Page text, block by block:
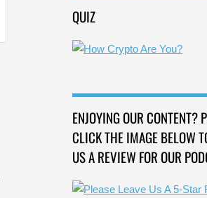
QUIZ
ENJOYING OUR CONTENT?
CLICK THE IMAGE BELOW
US A REVIEW FOR OUR